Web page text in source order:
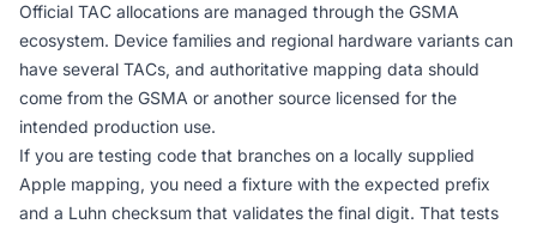
Official TAC allocations are managed through the GSMA
ecosystem. Device families and regional hardware variants can
have several TACs, and authoritative mapping data should
come from the GSMA or another source licensed for the
intended production use.
If you are testing code that branches on a locally supplied
Apple mapping, you need a fixture with the expected prefix
and a Luhn checksum that validates the final digit. That tests